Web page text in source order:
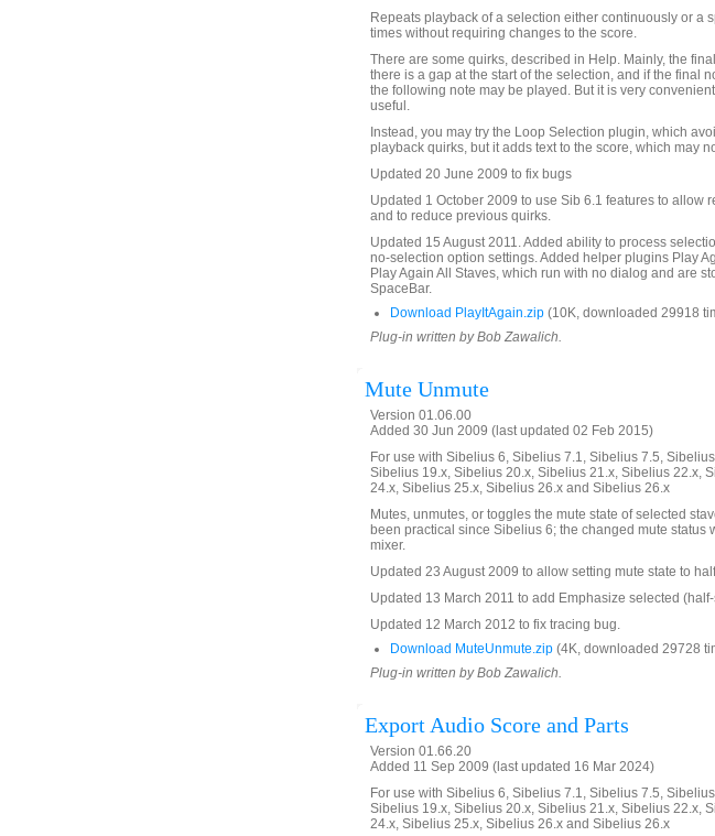
Repeats playback of a selection either continuously or a
times without requiring changes to the score.
There are some quirks, described in Help. Mainly, the
there is a gap at the start of the selection, and if the final
the following note may be played. But it is very
useful.
Instead, you may try the Loop Selection plugin, which
playback quirks, but it adds text to the score, which may
Updated 20 June 2009 to fix bugs
Updated 1 October 2009 to use Sib 6.1 features to allow
and to reduce previous quirks.
Updated 15 August 2011. Added ability to process
no-selection option settings. Added helper plugins Play
Play Again All Staves, which run with no dialog and are
SpaceBar.
Download PlayItAgain.zip (10K, downloaded 29918
Plug-in written by Bob Zawalich.
Mute Unmute
Version 01.06.00
Added 30 Jun 2009 (last updated 02 Feb 2015)
For use with Sibelius 6, Sibelius 7.1, Sibelius 7.5,
Sibelius 19.x, Sibelius 20.x, Sibelius 21.x, Sibelius 22.x,
24.x, Sibelius 25.x, Sibelius 26.x and Sibelius 26.x
Mutes, unmutes, or toggles the mute state of selected
been practical since Sibelius 6; the changed mute status
mixer.
Updated 23 August 2009 to allow setting mute state to
Updated 13 March 2011 to add Emphasize selected
Updated 12 March 2012 to fix tracing bug.
Download MuteUnmute.zip (4K, downloaded 29728
Plug-in written by Bob Zawalich.
Export Audio Score and Parts
Version 01.66.20
Added 11 Sep 2009 (last updated 16 Mar 2024)
For use with Sibelius 6, Sibelius 7.1, Sibelius 7.5,
Sibelius 19.x, Sibelius 20.x, Sibelius 21.x, Sibelius 22.x,
24.x, Sibelius 25.x, Sibelius 26.x and Sibelius 26.x